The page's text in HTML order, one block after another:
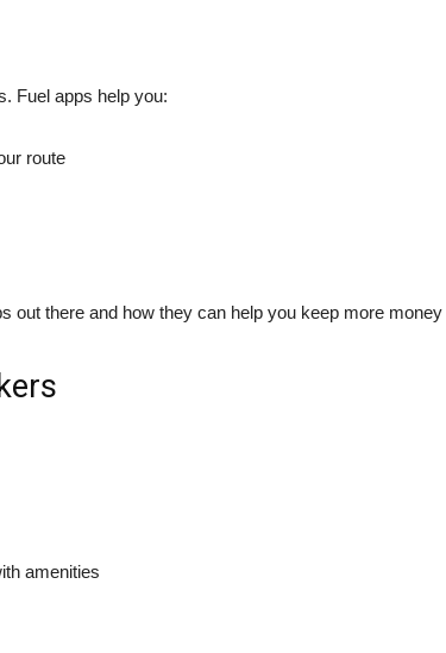
Fuel apps help you:
route
out there and how they can help you keep more
amenities